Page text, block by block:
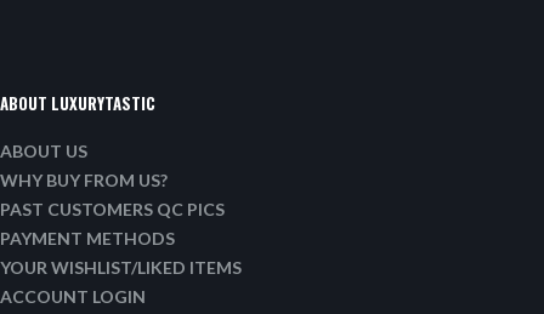
ABOUT LUXURYTASTIC
ABOUT US
WHY BUY FROM US?
PAST CUSTOMERS QC PICS
PAYMENT METHODS
YOUR WISHLIST/LIKED ITEMS
ACCOUNT LOGIN